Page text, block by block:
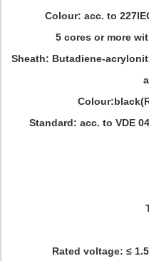
Colour: acc. to
5 cores or more with
Sheath: Butadiene-
and
Standard: acc. to VDE
Rated voltage: ≤